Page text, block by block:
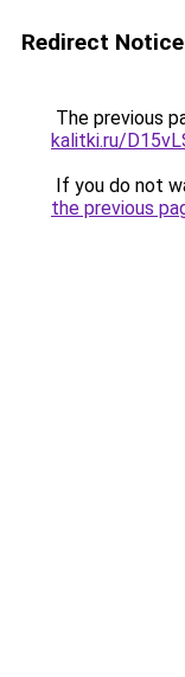
Redirect Notice
The previous
kalitki.ru/
If you do not
the previous